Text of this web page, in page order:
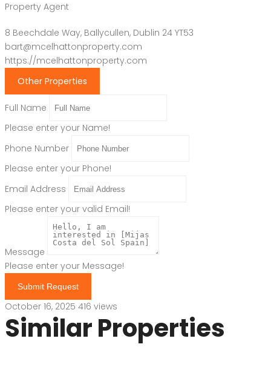
Property Agent
8 Beechdale Way, Ballycullen, Dublin 24 YT53
bart@mcelhattonproperty.com
https://mcelhattonproperty.com
Other Properties
Full Name
Please enter your Name!
Phone Number
Please enter your Phone!
Email Address
Please enter your valid Email!
Message
Please enter your Message!
Submit Request
October 16, 2025 416 views
Similar Properties